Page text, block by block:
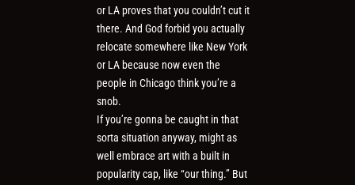
or LA proves that you couldn’t cut it
there. And God forbid you actually
relocate somewhere like New York
or LA because now even the
people in Chicago think you’re a
snob.
If you’re gonna be caught in that
sorta situation anyway, might as
well embrace art with a built in
popularity cap, like “our thing.” But